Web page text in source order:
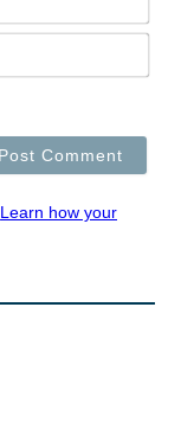
Learn how your